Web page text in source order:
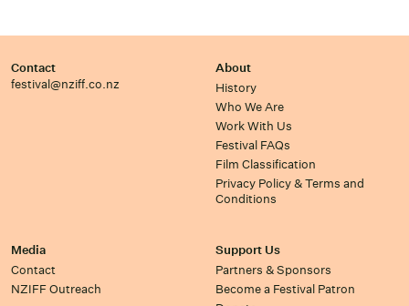
Contact
festival@nziff.co.nz
About
History
Who We Are
Work With Us
Festival FAQs
Film Classification
Privacy Policy & Terms and
Conditions
Media
Contact
NZIFF Outreach
Support Us
Partners & Sponsors
Become a Festival Patron